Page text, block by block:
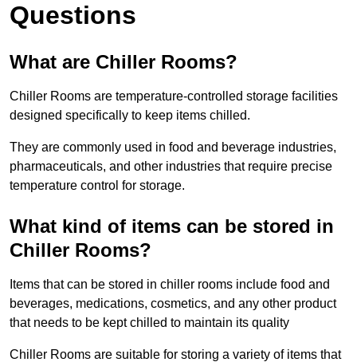
Questions
What are Chiller Rooms?
Chiller Rooms are temperature-controlled storage facilities
designed specifically to keep items chilled.
They are commonly used in food and beverage industries,
pharmaceuticals, and other industries that require precise
temperature control for storage.
What kind of items can be stored in
Chiller Rooms?
Items that can be stored in chiller rooms include food and
beverages, medications, cosmetics, and any other product
that needs to be kept chilled to maintain its quality
Chiller Rooms are suitable for storing a variety of items that